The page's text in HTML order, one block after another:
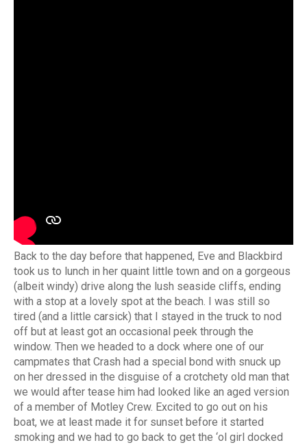
Back to the day before that happened, Eve and Blackbird
took us to lunch in her quaint little town and on a gorgeous
(albeit windy) drive along the lush seaside cliffs, ending
with a stop at a lovely spot at the beach. I was still so
tired (and a little carsick) that I stayed in the truck to nod
off but at least got an occasional peek through the
window. Then we headed to a dock where one of our
campmates that Crash had a special bond with snuck up
on her dressed in the disguise of a crotchety old man that
we would after tease him had looked like an aged version
of a member of Motley Crew. Excited to go out on his
boat, we at least made it for sunset before it started
smoking and we had to go back to get the ‘ol girl docked